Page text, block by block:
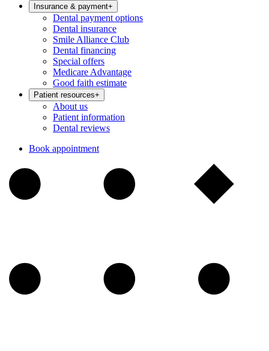
Insurance & payment+
Dental payment options
Dental insurance
Smile Alliance Club
Dental financing
Special offers
Medicare Advantage
Good faith estimate
Patient resources+
About us
Patient information
Dental reviews
Book appointment